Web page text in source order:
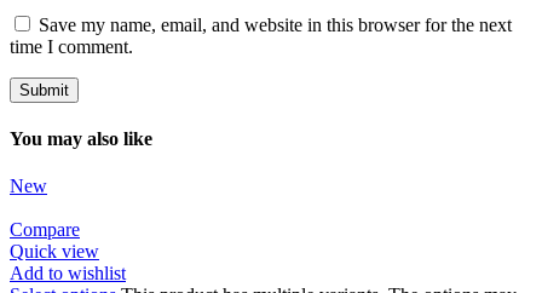
Save my name, email, and website in this browser for the next
time I comment.
You may also like
New
Compare
Quick view
Add to wishlist